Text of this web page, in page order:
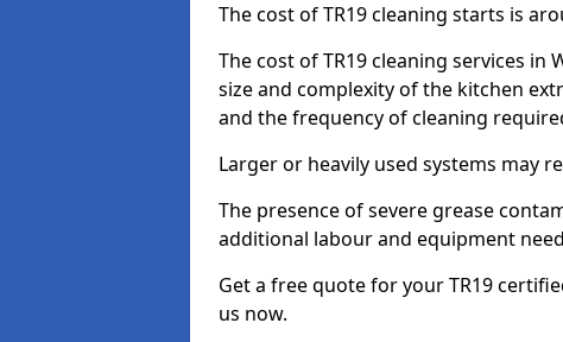
The cost of TR19 cleaning starts is
The cost of TR19 cleaning services
size and complexity of the kitchen
and the frequency of cleaning
Larger or heavily used systems may
The presence of severe grease
additional labour and equipment
Get a free quote for your TR19
us now.